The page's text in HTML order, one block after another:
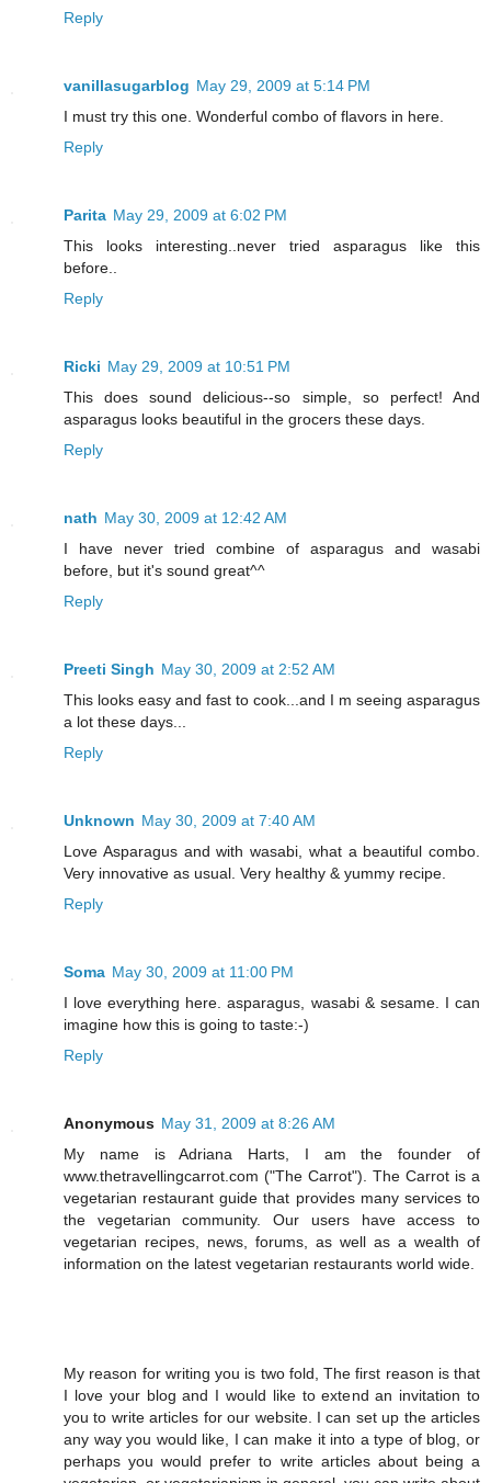
Reply
vanillasugarblog May 29, 2009 at 5:14 PM
I must try this one. Wonderful combo of flavors in here.
Reply
Parita May 29, 2009 at 6:02 PM
This looks interesting..never tried asparagus like this
before..
Reply
Ricki May 29, 2009 at 10:51 PM
This does sound delicious--so simple, so perfect! And
asparagus looks beautiful in the grocers these days.
Reply
nath May 30, 2009 at 12:42 AM
I have never tried combine of asparagus and wasabi
before, but it's sound great^^
Reply
Preeti Singh May 30, 2009 at 2:52 AM
This looks easy and fast to cook...and I m seeing asparagus
a lot these days...
Reply
Unknown May 30, 2009 at 7:40 AM
Love Asparagus and with wasabi, what a beautiful combo.
Very innovative as usual. Very healthy & yummy recipe.
Reply
Soma May 30, 2009 at 11:00 PM
I love everything here. asparagus, wasabi & sesame. I can
imagine how this is going to taste:-)
Reply
Anonymous May 31, 2009 at 8:26 AM
My name is Adriana Harts, I am the founder of
www.thetravellingcarrot.com ("The Carrot"). The Carrot is a
vegetarian restaurant guide that provides many services to
the vegetarian community. Our users have access to
vegetarian recipes, news, forums, as well as a wealth of
information on the latest vegetarian restaurants world wide.
My reason for writing you is two fold, The first reason is that
I love your blog and I would like to extend an invitation to
you to write articles for our website. I can set up the articles
any way you would like, I can make it into a type of blog, or
perhaps you would prefer to write articles about being a